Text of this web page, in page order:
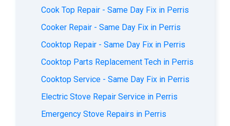
Cook Top Repair - Same Day Fix in Perris
Cooker Repair - Same Day Fix in Perris
Cooktop Repair - Same Day Fix in Perris
Cooktop Parts Replacement Tech in Perris
Cooktop Service - Same Day Fix in Perris
Electric Stove Repair Service in Perris
Emergency Stove Repairs in Perris